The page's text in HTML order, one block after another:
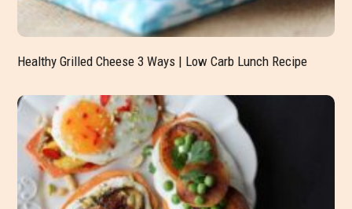
Healthy Grilled Cheese 3 Ways | Low Carb Lunch Recipe